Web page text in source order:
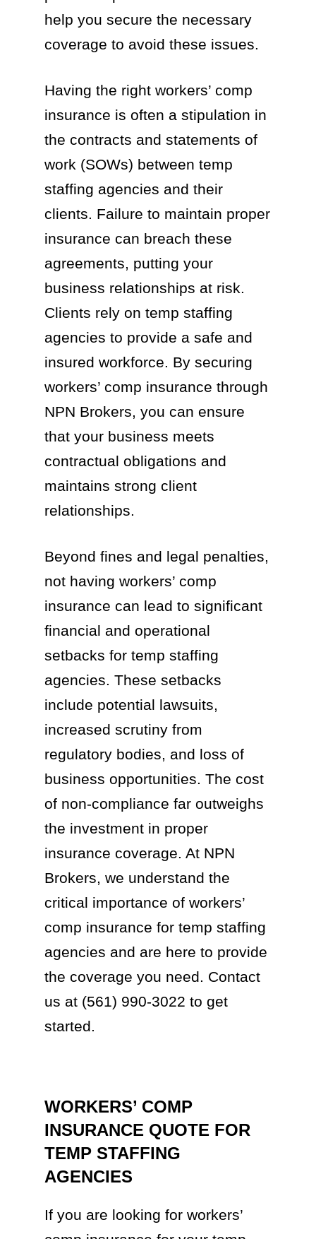
help you secure the necessary
coverage to avoid these issues.
Having the right workers’ comp
insurance is often a stipulation in
the contracts and statements of
work (SOWs) between temp
staffing agencies and their
clients. Failure to maintain proper
insurance can breach these
agreements, putting your
business relationships at risk.
Clients rely on temp staffing
agencies to provide a safe and
insured workforce. By securing
workers’ comp insurance through
NPN Brokers, you can ensure
that your business meets
contractual obligations and
maintains strong client
relationships.
Beyond fines and legal penalties,
not having workers’ comp
insurance can lead to significant
financial and operational
setbacks for temp staffing
agencies. These setbacks
include potential lawsuits,
increased scrutiny from
regulatory bodies, and loss of
business opportunities. The cost
of non-compliance far outweighs
the investment in proper
insurance coverage. At NPN
Brokers, we understand the
critical importance of workers’
comp insurance for temp staffing
agencies and are here to provide
the coverage you need. Contact
us at (561) 990-3022 to get
started.
WORKERS’ COMP
INSURANCE QUOTE FOR
TEMP STAFFING
AGENCIES
If you are looking for workers’